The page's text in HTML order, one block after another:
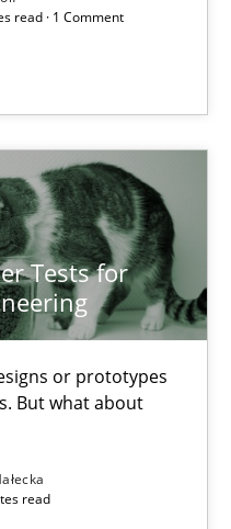
read · 1 Comment
Tests for
or prototypes
But what about
read
or prototypes of software
Evolution of Functional